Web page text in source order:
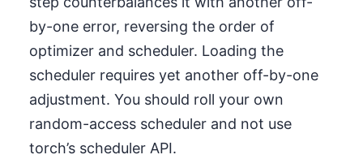
by-one error, reversing the order of
optimizer and scheduler. Loading the
scheduler requires yet another off-by-one
adjustment. You should roll your own
random-access scheduler and not use
torch’s scheduler API.